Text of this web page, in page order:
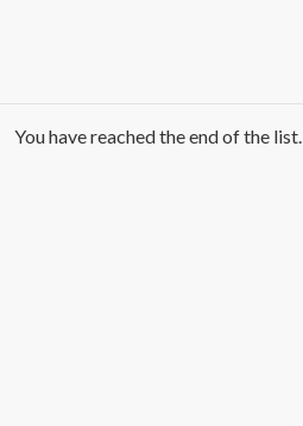
You have reached the end of the list.